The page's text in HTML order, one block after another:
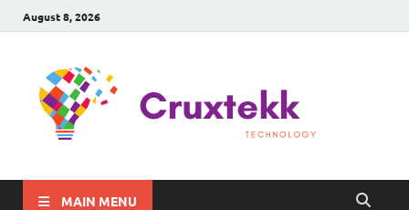
August 8, 2026
MAIN MENU